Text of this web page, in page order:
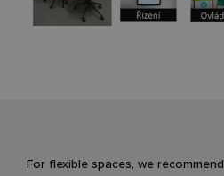
For flexible spaces, we recommend